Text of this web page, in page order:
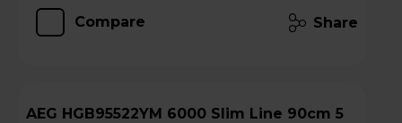
Compare Share
AEG HGB95522YM 6000 Slim Line 90cm 5